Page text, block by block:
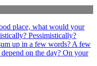
place, what would your
Pessimistically?
up in a few words? A few
on the day? On your